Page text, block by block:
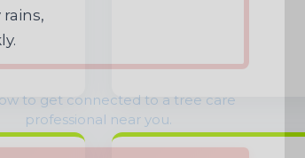
professionalnear you.
📞+1-855-810-7783